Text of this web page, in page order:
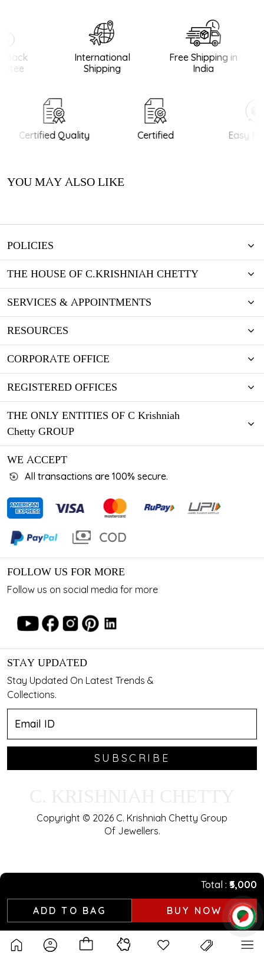
International
Shipping
Free Shipping in
India
Certified Quality Certified Easy
YOU MAY ALSO LIKE
Total ₹5,000
ADD TO BAG BUY NOW
POLICIES
THE HOUSE OF C.KRISHNIAH CHETTY
SERVICES & APPOINTMENTS
RESOURCES
CORPORATE OFFICE
REGISTERED OFFICES
THE ONLY ENTITIES OF C Krishniah
Chetty GROUP
WE ACCEPT
All transactions are 100% secure.
FOLLOW US FOR MORE
Follow us on social media for more
STAY UPDATED
Stay Updated On Latest Trends &
Collections.
SUBSCRIBE
Copyright © 2026 C. Krishniah Chetty Group
Of Jewellers.